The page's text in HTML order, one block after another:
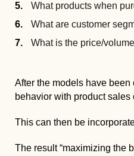
What products when
What are customer
What is the price/
After the models have
behavior with product
This can then be
The result “maximizing the